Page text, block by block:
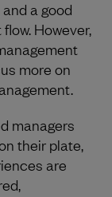
a good
However,
more on
managers
their plate,
are